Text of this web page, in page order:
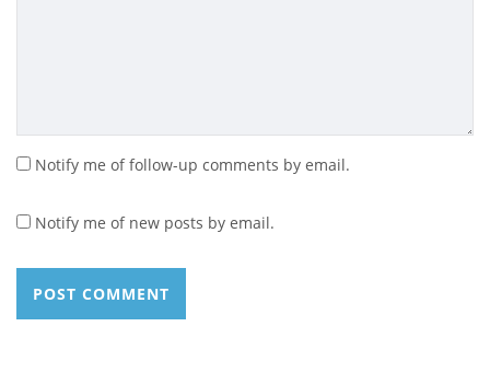
Notify me of follow-up comments by email.
Notify me of new posts by email.